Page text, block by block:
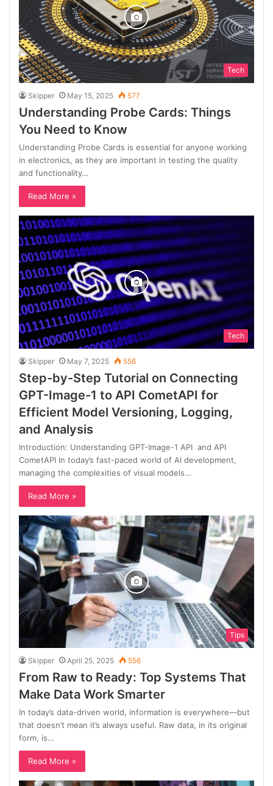
Tech
Skipper May 15, 2025 577
Understanding Probe Cards: Things
You Need to Know
Understanding Probe Cards is essential for anyone working
in electronics, as they are important in testing the quality
and functionality…
Read More »
Tech
Skipper May 7, 2025 556
Step-by-Step Tutorial on Connecting
GPT-Image-1 to API CometAPI for
Efficient Model Versioning, Logging,
and Analysis
Introduction: Understanding GPT-Image-1 API and API
CometAPI In today’s fast-paced world of AI development,
managing the complexities of visual models…
Read More »
Tips
Skipper April 25, 2025 556
From Raw to Ready: Top Systems That
Make Data Work Smarter
In today’s data-driven world, information is everywhere—but
that doesn’t mean it’s always useful. Raw data, in its original
form, is…
Read More »